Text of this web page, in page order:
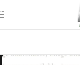
Skip to navigation
Skip to main content